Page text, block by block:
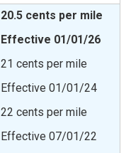
20.5 cents per mile
Effective 01/01/26
21 cents per mile
Effective 01/01/24
22 cents per mile
Effective 07/01/22